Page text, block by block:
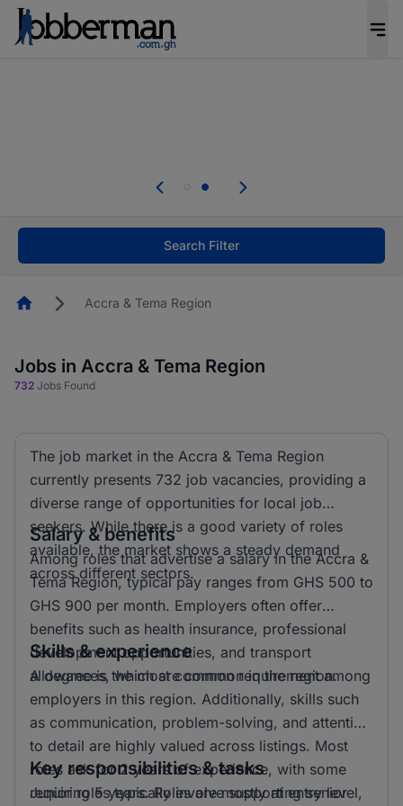
Skip the long forms. Upload your CV, complete
Start now!
Search Filter
HomepageAccra & Tema Region
Jobs in Accra & Tema Region
732 Jobs Found
The job market in the Accra & Tema Region
currently presents 732 job vacancies, providing a
diverse range of opportunities for local job
seekers. While there is a good variety of roles
available, the market shows a steady demand
across different sectors.
Salary & benefits
Among roles that advertise a salary in the Accra &
Tema Region, typical pay ranges from GHS 500 to
GHS 900 per month. Employers often offer
benefits such as health insurance, professional
development opportunities, and transport
allowances, which are common in the region.
Skills & experience
A degree is the most common requirement among
employers in this region. Additionally, skills such
as communication, problem-solving, and attention
to detail are highly valued across listings. Most
roles ask for 2 years of experience, with some
requiring 5 years. Roles are mostly at entry level,
Key responsibilities & tasks
Junior roles typically involve supporting senior